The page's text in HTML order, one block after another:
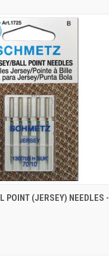
QUICK VIEW
POINT (JERSEY) NEEDLES -